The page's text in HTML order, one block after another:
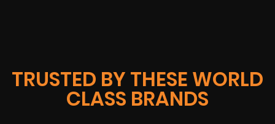
TRUSTED BY THESE WORLD
CLASS BRANDS